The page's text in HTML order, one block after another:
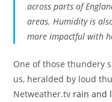
across parts of
areas. Humidity is
more impactful with
One of those thundery
us, heralded by loud
Netweather.tv rain and